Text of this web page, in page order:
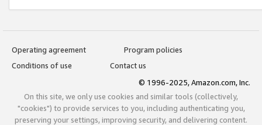
Operating agreement
Program policies
Conditions of use
Contact us
© 1996-2025, Amazon.com, Inc.
On this site, we only use cookies and similar tools (collectively,
"cookies") to provide services to you, including authenticating you,
preserving your settings, improving security, and delivering content.